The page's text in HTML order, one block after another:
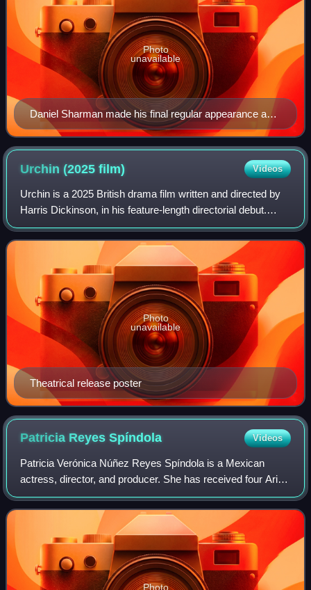
Daniel Sharman made his final regular appearance as
Troy Otto in this episode until his return in the eighth
season.
Photo
unavailable
Urchin (2025film) Videos
Urchin is a 2025 British drama film written and directed by
Harris Dickinson, in his feature-length directorial debut.
Starring Frank Dillane, Megan Northam, Karyna Khymchuk,
Shonagh Marie and Amr Wak
Theatrical release poster
Photo
unavailable
Patricia ReyesSpíndola Videos
Patricia Verónica Núñez Reyes Spíndola is a Mexican
actress, director, and producer. She has received four Ariel
Awards, two for Best Actress, and two for Supporting
Actress.
Photo